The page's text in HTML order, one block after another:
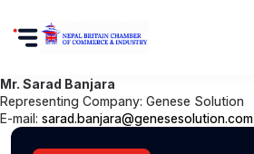
Mr. Sarad Banjara
Representing Company: Genese Solution
E-mail: sarad.banjara@genesesolution.com